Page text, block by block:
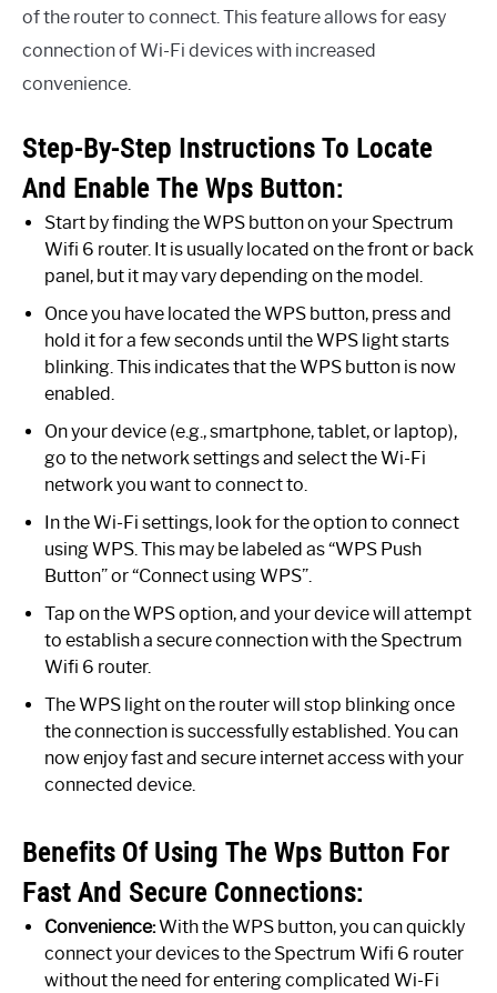
of the router to connect. This feature allows for easy
connection of Wi-Fi devices with increased
convenience.
Step-By-Step Instructions To Locate
And Enable The Wps Button:
Start by finding the WPS button on your Spectrum
Wifi 6 router. It is usually located on the front or back
panel, but it may vary depending on the model.
Once you have located the WPS button, press and
hold it for a few seconds until the WPS light starts
blinking. This indicates that the WPS button is now
enabled.
On your device (e.g., smartphone, tablet, or laptop),
go to the network settings and select the Wi-Fi
network you want to connect to.
In the Wi-Fi settings, look for the option to connect
using WPS. This may be labeled as “WPS Push
Button” or “Connect using WPS”.
Tap on the WPS option, and your device will attempt
to establish a secure connection with the Spectrum
Wifi 6 router.
The WPS light on the router will stop blinking once
the connection is successfully established. You can
now enjoy fast and secure internet access with your
connected device.
Benefits Of Using The Wps Button For
Fast And Secure Connections:
Convenience:With the WPS button, you can quickly
connect your devices to the Spectrum Wifi 6 router
without the need for entering complicated Wi-Fi